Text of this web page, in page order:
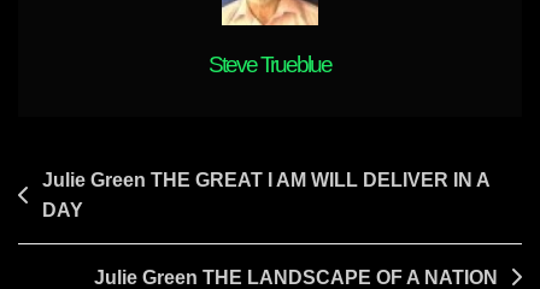
Steve Trueblue
Post
navigation
Julie Green THE GREAT I AM WILL DELIVER IN A
DAY
Julie Green THE LANDSCAPE OF A NATION